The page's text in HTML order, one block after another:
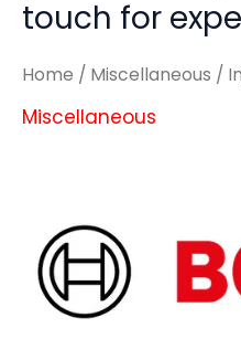
touch for
Home / Miscellaneous /
Miscellaneous